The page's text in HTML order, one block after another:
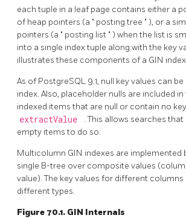
each tuple in a leaf page contains either a
of heap pointers (a " posting tree " ), or a
pointers (a " posting list " ) when the list is
into a single index tuple along with the key
illustrates these components of a GIN
As of PostgreSQL 9.1, null key values can
index. Also, placeholder nulls are included
indexed items that are null or contain no
extractValue
. This allows searches
empty items to do so.
Multicolumn GIN indexes are implemented
single B-tree over composite values
value). The key values for different
different types.
Figure 70.1. GIN Internals